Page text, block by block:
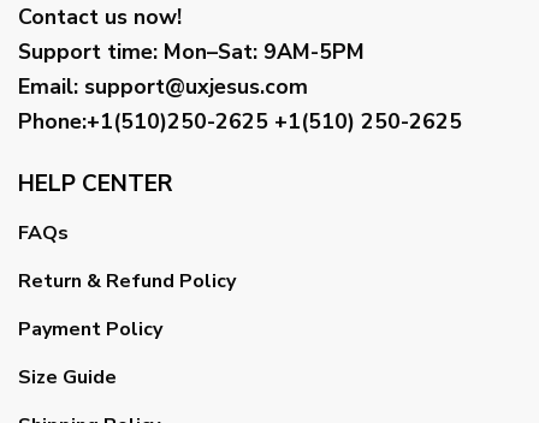
Contact us now!
Support time: Mon–Sat: 9AM-5PM
Email: support@uxjesus.com
Phone:+1(510)250-2625 +1(510) 250-2625
HELP CENTER
FAQs
Return & Refund Policy
Payment Policy
Size Guide